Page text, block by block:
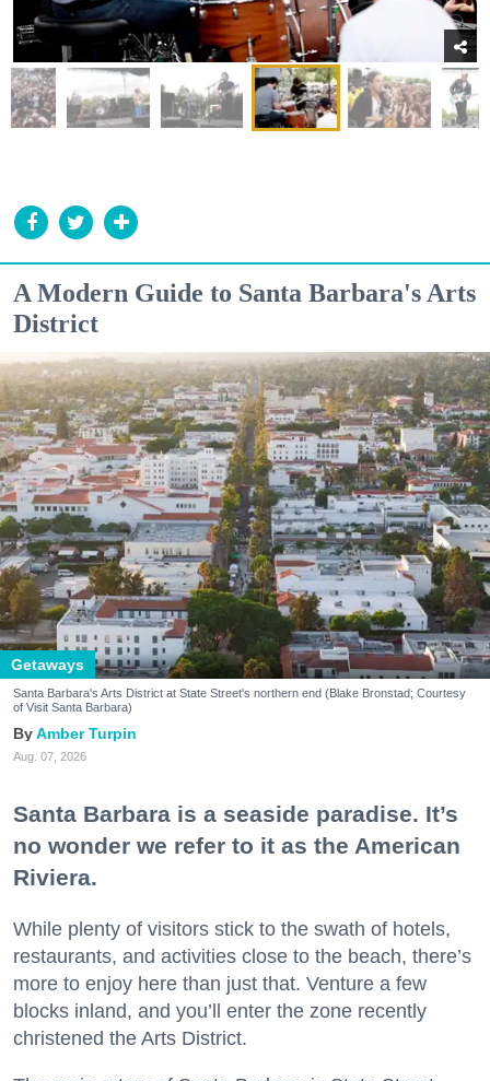
A Modern Guide to Santa Barbara's Arts
District
Getaways
Santa Barbara's Arts District at State Street's northern end (Blake Bronstad; Courtesy
of Visit Santa Barbara)
Amber Turpin
Aug. 07, 2026
Santa Barbara is a seaside paradise. It’s
no wonder we refer to it as the American
Riviera.
While plenty of visitors stick to the swath of hotels,
restaurants, and activities close to the beach, there’s
more to enjoy here than just that. Venture a few
blocks inland, and you’ll enter the zone recently
christened the Arts District.